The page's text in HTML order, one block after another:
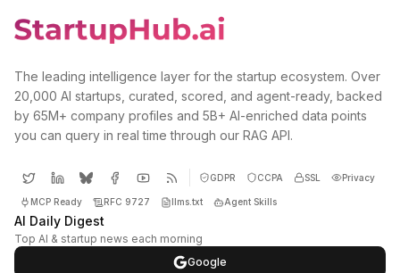
The leading intelligence layer for the startup ecosystem. Over
20,000 AI startups, curated, scored, and agent-ready, backed
by 65M+ company profiles and 5B+ AI-enriched data points
you can query in real time through our RAG API.
GDPR CCPA SSL Privacy
MCP Ready RFC 9727 llms.txt Agent Skills
AI Daily Digest
Top AI & startup news each morning
Google